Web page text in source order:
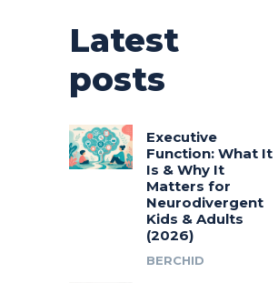
Latest
posts
Executive
Function: What It
Is & Why It
Matters for
Neurodivergent
Kids & Adults
(2026)
BERCHID